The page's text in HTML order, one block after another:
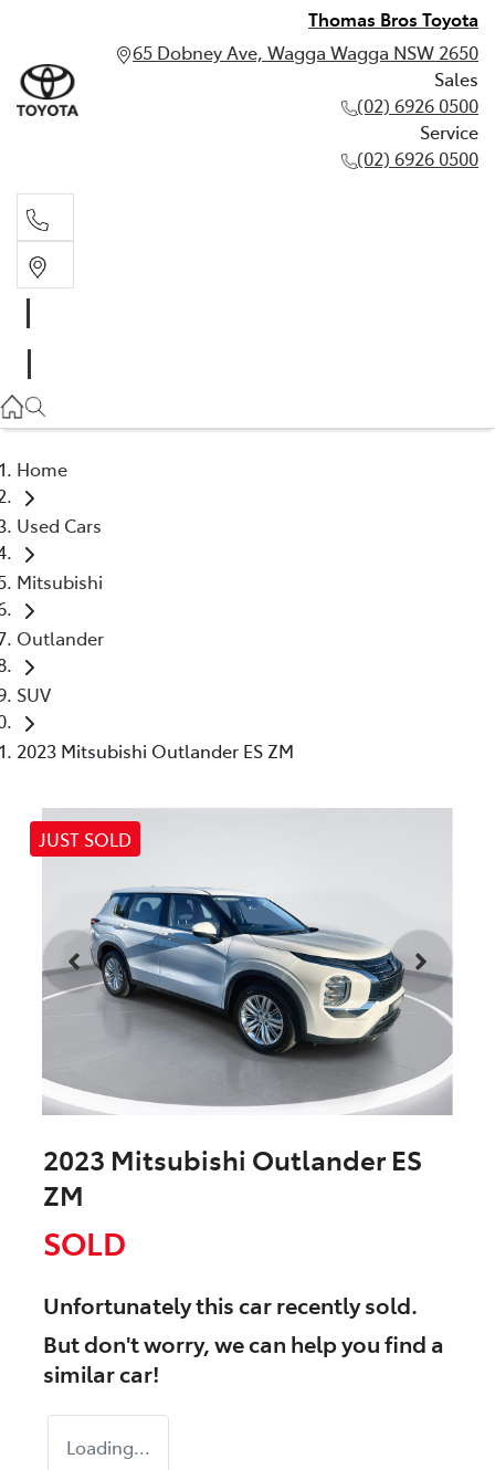
Thomas Bros Toyota
65 Dobney Ave, Wagga Wagga NSW 2650
Sales
(02) 6926 0500
Service
(02) 6926 0500
(02) 6926 0500
Home
Used Cars
Mitsubishi
Outlander
SUV
2023 Mitsubishi Outlander ES ZM
JUST SOLD
2023 Mitsubishi Outlander ES
ZM
SOLD
Unfortunately thiscarrecently sold.
But don't worry, we can help you find a
similarcar!
Loading...